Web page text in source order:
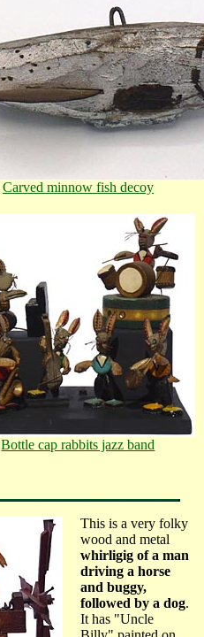
Carved minnow fish decoy
Bottle cap rabbits jazz band
This is a very folky
wood and metal
whirligig of a man
driving a horse
and buggy,
followed by a dog.
It has "Uncle